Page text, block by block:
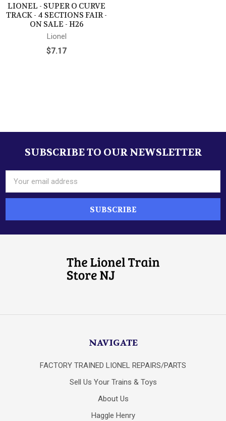
LIONEL - SUPER O CURVE
TRACK - 4 SECTIONS FAIR -
ON SALE - H26
Lionel
$7.17
FooterSUBSCRIBE TO OUR NEWSLETTER
Address
NAVIGATE
FACTORY TRAINED LIONEL REPAIRS/PARTS
Sell Us Your Trains & Toys
About Us
Haggle Henry